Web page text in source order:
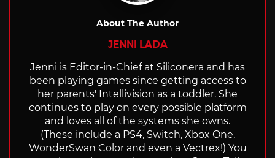
About The Author
JENNI LADA
Jenni is Editor-in-Chief at Siliconera and has
been playing games since getting access to
her parents' Intellivision as a toddler. She
continues to play on every possible platform
and loves all of the systems she owns.
(These include a PS4, Switch, Xbox One,
WonderSwan Color and even a Vectrex!) You